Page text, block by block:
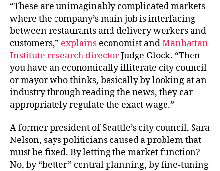
“These are unimaginably complicated markets
where the company’s main job is interfacing
between restaurants and delivery workers and
customers,” explains economist andManhattan
Institute research directorJudge Glock. “Then
you have an economically illiterate city council
or mayor who thinks, basically by looking at an
industry through reading the news, they can
appropriately regulate the exact wage.”
A former president of Seattle’s city council, Sara
Nelson, says politicians caused a problem that
must be fixed. By letting the market function?
No, by “better” central planning, by fine-tuning